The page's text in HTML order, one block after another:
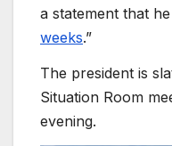
a statement that
weeks.”
The president is
Situation Room
evening.